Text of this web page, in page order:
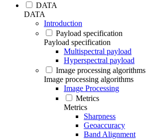
DATA
DATA
Introduction
Payload specification
Payload specification
Multispectral payload
Hyperspectral payload
Image processing algorithms
Image processing algorithms
Image Processing
Metrics
Metrics
Sharpness
Geoaccuracy
Band Alignment